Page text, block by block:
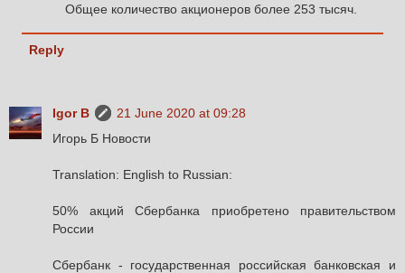
Общее количество акционеров более 253 тысяч.
Reply
Igor B
21 June 2020 at 09:28
Игорь Б Новости
Translation: English to Russian:
50% акций Сбербанка приобретено правительством
России
Сбербанк - государственная российская банковская и